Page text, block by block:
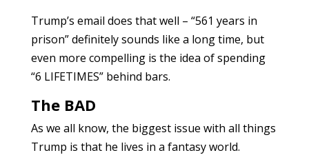
Trump’s email does that well – “561 years in
prison” definitely sounds like a long time, but
even more compelling is the idea of spending
“6 LIFETIMES” behind bars.
The BAD
As we all know, the biggest issue with all things
Trump is that he lives in a fantasy world.